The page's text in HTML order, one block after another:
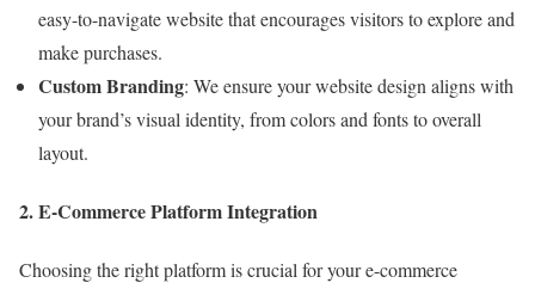
easy-to-navigate website that encourages visitors to explore and
make purchases.
Custom Branding: We ensure your website design aligns with
your brand’s visual identity, from colors and fonts to overall
layout.
2. E-Commerce Platform Integration
Choosing the right platform is crucial for your e-commerce